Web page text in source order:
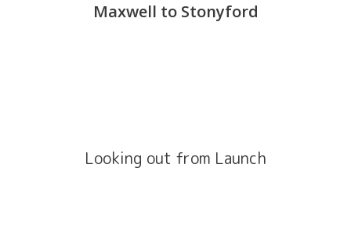
Maxwell to Stonyford
Looking out from Launch